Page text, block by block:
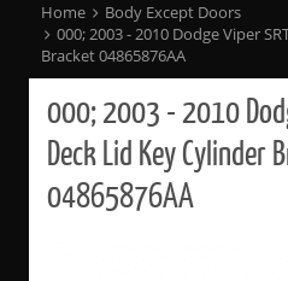
Home
Body Except Doors
000; 2003 - 2010 Dodge Viper
Bracket 04865876AA
000; 2003 - 2010
Deck Lid Key Cylinder
04865876AA